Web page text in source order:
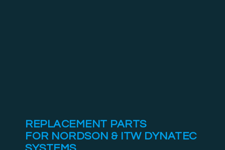
REPLACEMENT PARTS
FOR NORDSON & ITW DYNATEC